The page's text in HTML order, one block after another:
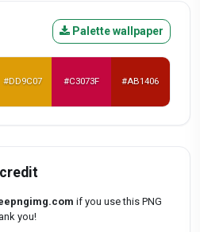
Palette wallpaper
#DD9C07 #C3073F #AB1406
credit
if you use this PNG
you!